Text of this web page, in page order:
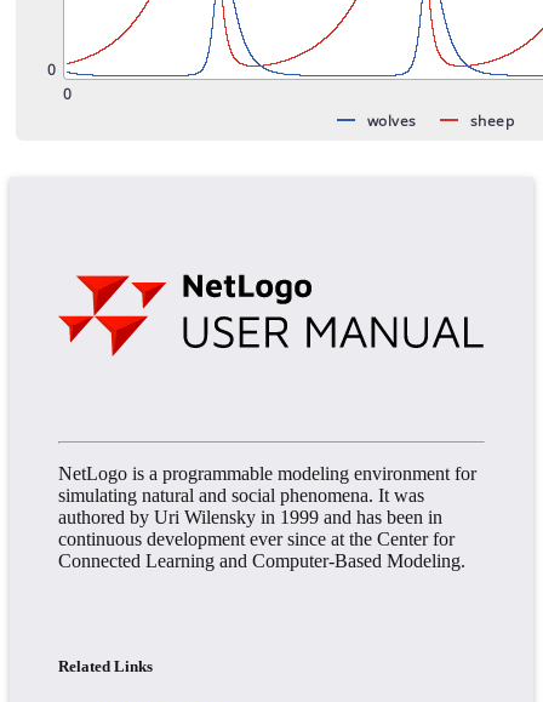
NetLogo is a programmable modeling environment for
simulating natural and social phenomena. It was
authored by Uri Wilensky in 1999 and has been in
continuous development ever since at the Center for
Connected Learning and Computer-Based Modeling.
Related Links